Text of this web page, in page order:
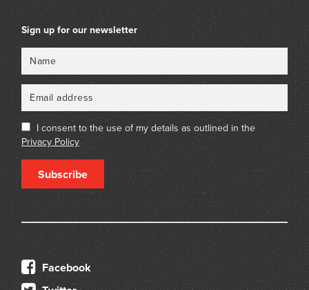
Sign up for our newsletter
I consent to the use of my details as outlined in the
Privacy Policy
Subscribe
Facebook